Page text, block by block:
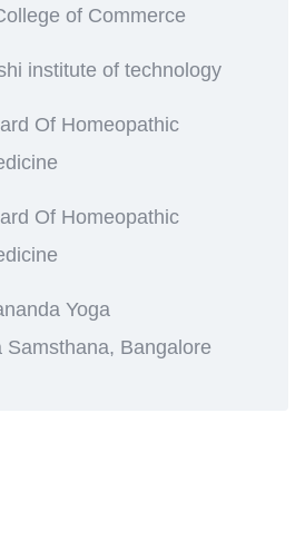
of Commerce
institute of technology
Of Homeopathic
Of Homeopathic
Yoga
Samsthana, Bangalore